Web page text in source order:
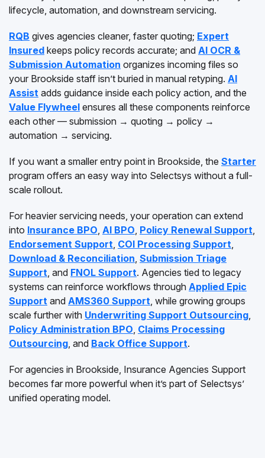
lifecycle, automation, and downstream servicing.
RQB gives agencies cleaner, faster quoting; Expert
Insured keeps policy records accurate; and AI OCR &
Submission Automation organizes incoming files so
your Brookside staff isn’t buried in manual retyping. AI
Assist adds guidance inside each policy action, and the
Value Flywheel ensures all these components reinforce
each other — submission → quoting → policy →
automation → servicing.
If you want a smaller entry point in Brookside, the Starter
program offers an easy way into Selectsys without a full-
scale rollout.
For heavier servicing needs, your operation can extend
into Insurance BPO, AI BPO, Policy Renewal Support,
Endorsement Support, COI Processing Support,
Download & Reconciliation, Submission Triage
Support, and FNOL Support. Agencies tied to legacy
systems can reinforce workflows through Applied Epic
Support and AMS360 Support, while growing groups
scale further with Underwriting Support Outsourcing,
Policy Administration BPO, Claims Processing
Outsourcing, and Back Office Support.
For agencies in Brookside, Insurance Agencies Support
becomes far more powerful when it’s part of Selectsys’
unified operating model.